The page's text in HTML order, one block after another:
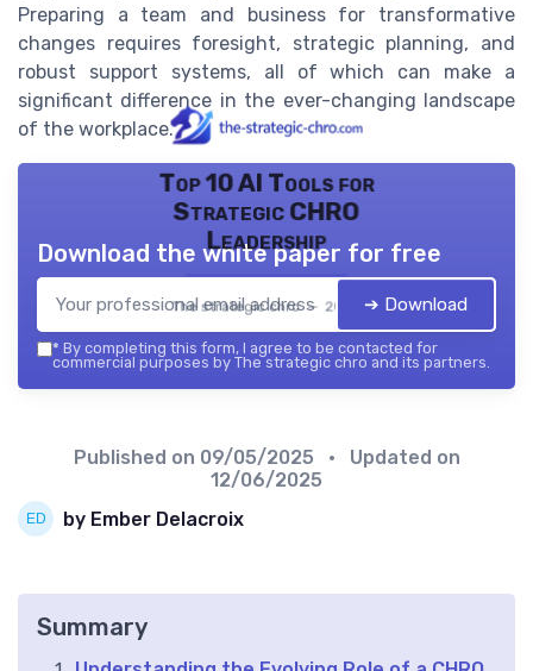
Preparing a team and business for transformative
changes requires foresight, strategic planning, and
robust support systems, all of which can make a
significant difference in the ever-changing landscape
of the workplace.
Top 10 AI Tools for
Strategic CHRO
Leadership
The strategic chro — 2026
Download the white paper for free
➔ Download
* By completing this form, I agree to be contacted for
commercial purposes by The strategic chro and its partners.
Published on 09/05/2025
• Updated on
12/06/2025
by Ember Delacroix
Summary